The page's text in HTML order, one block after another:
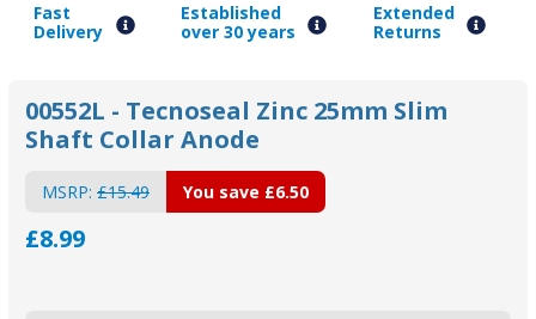
Fast
Delivery
Established
over 30 years
Extended
Returns
00552L - Tecnoseal Zinc 25mm Slim
Shaft Collar Anode
MSRP: £15.49
£8.99
You save £6.50